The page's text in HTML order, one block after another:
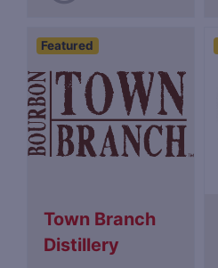
Featured
Town Branch
Distillery